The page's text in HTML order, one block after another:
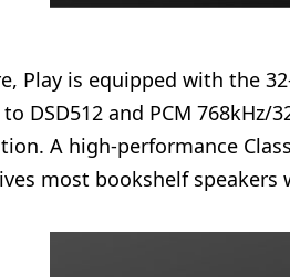
Play is equipped with the
DSD512 and PCM
A high-performance
most bookshelf